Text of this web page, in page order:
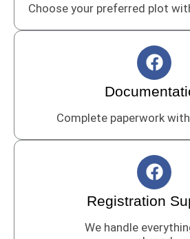
b
o
o
k
Choose your preferred plot
F
a
c
b
o
o
k
Complete paperwork
F
a
c
b
Registration
We handle